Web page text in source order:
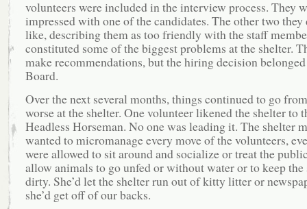
volunteers were included in the interview process. They
impressed with one of the candidates. The other two
like, describing them as too friendly with the staff
constituted some of the biggest problems at the shelter.
make recommendations, but the hiring decision
Board.
Over the next several months, things continued to go
worse at the shelter. One volunteer likened the shelter to
Headless Horseman. No one was leading it. The shelter
wanted to micromanage every move of the volunteers,
were allowed to sit around and socialize or treat the
allow animals to go unfed or without water or to keep the
dirty. She’d let the shelter run out of kitty litter or
she’d get off of our backs.